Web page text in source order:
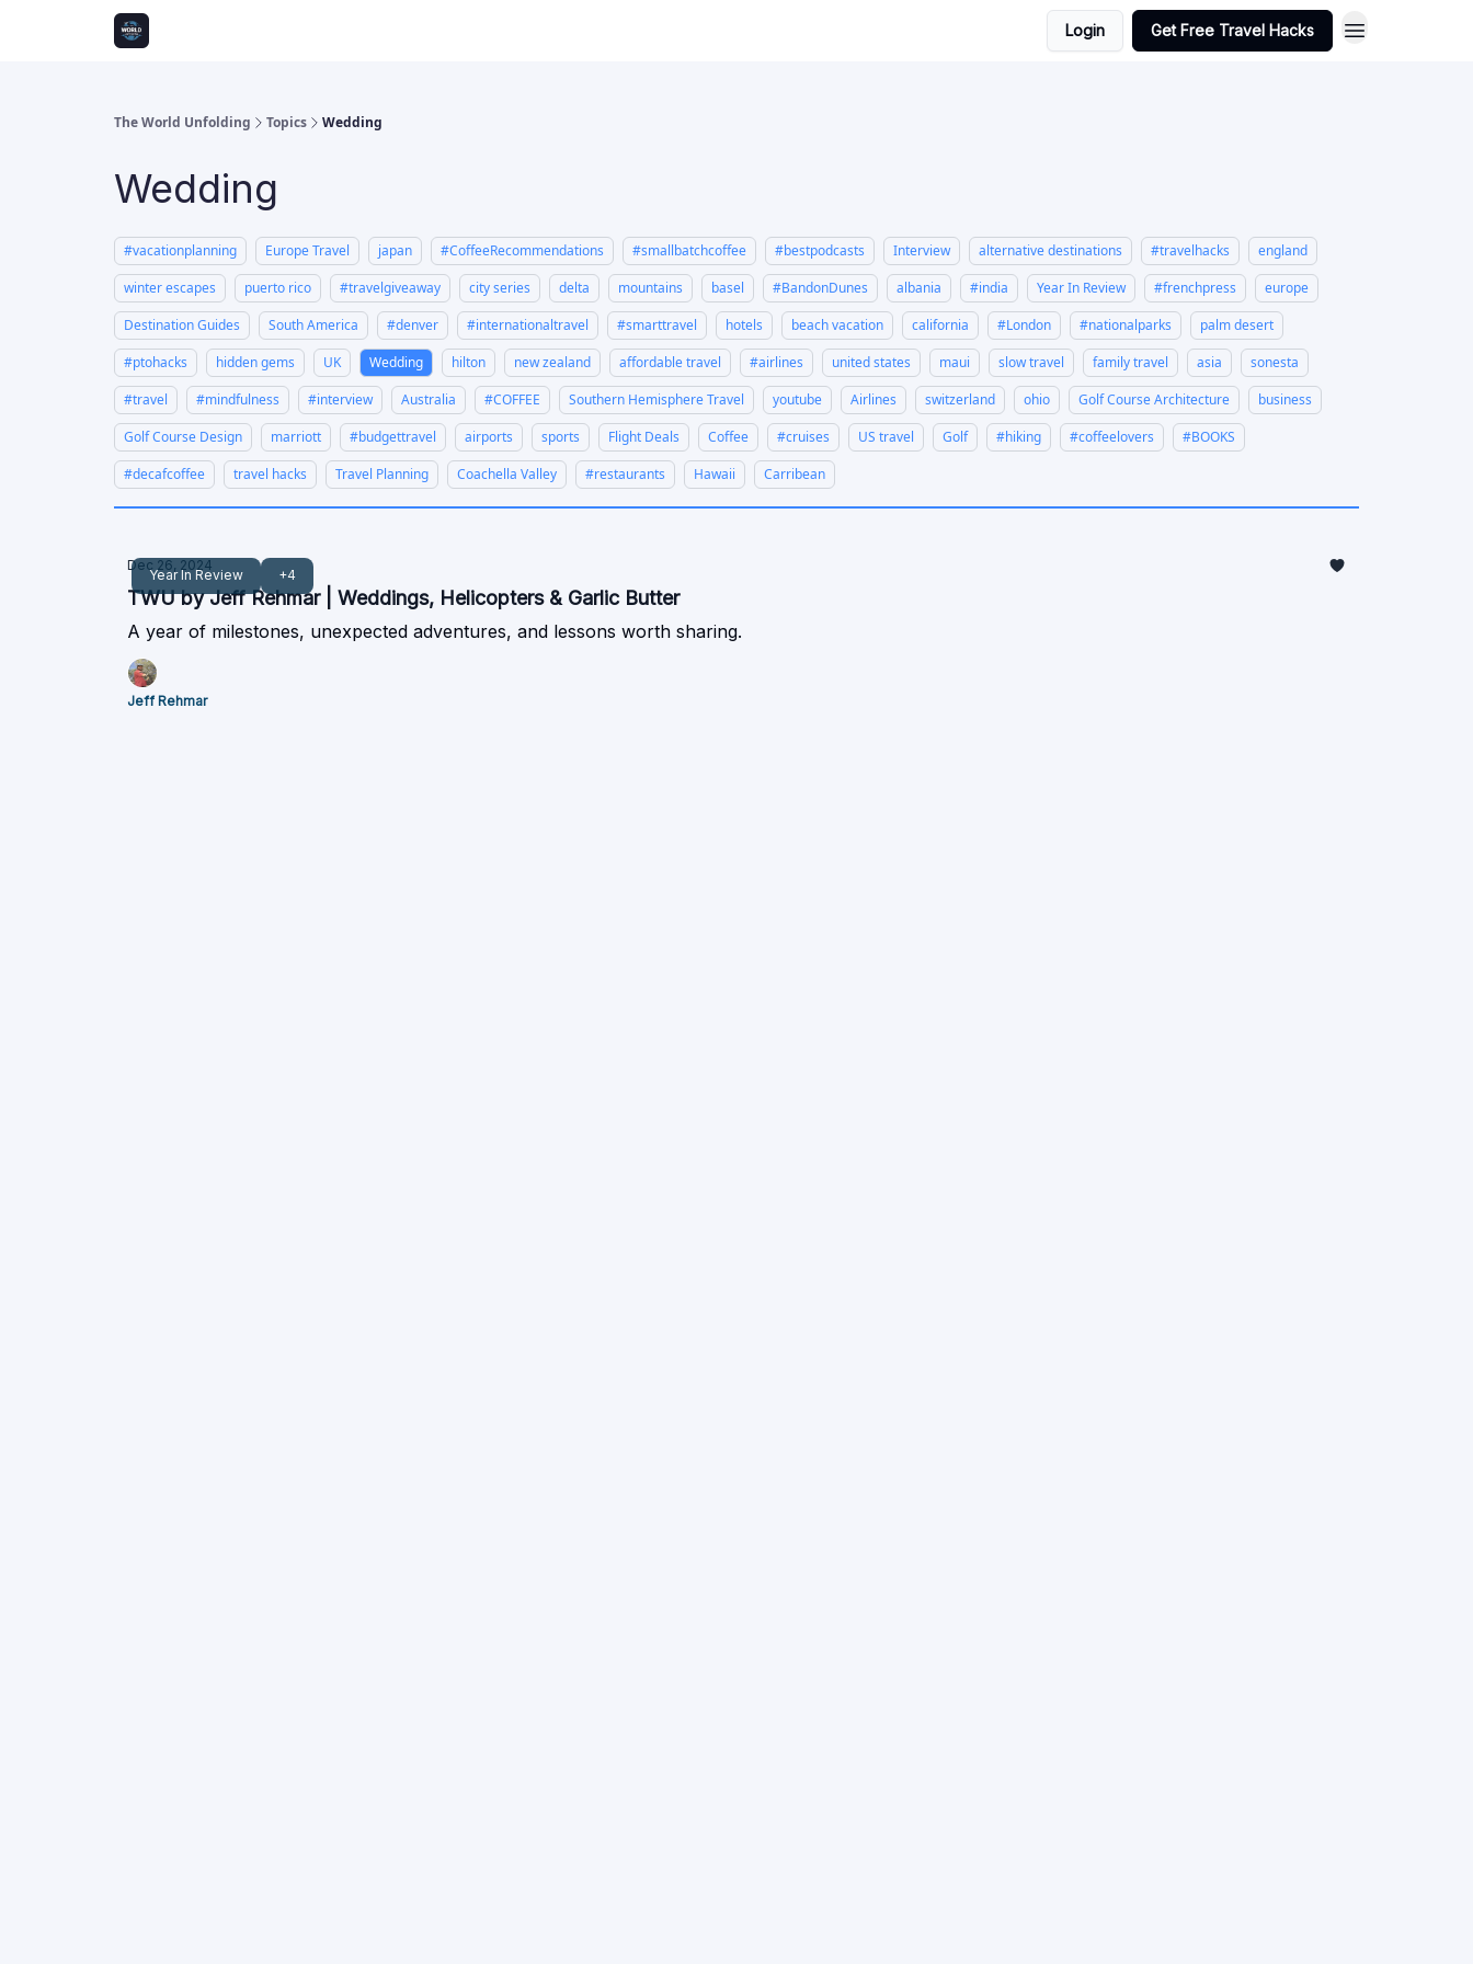
Login Get Free Travel Hacks
The World Unfolding Topics Wedding
Wedding
#vacationplanning Europe Travel japan #CoffeeRecommendations #smallbatchcoffee #bestpodcasts Interview alternative destinations #travelhacks
england
winter escapes
puerto rico #travelgiveaway city series delta mountains basel #BandonDunes albania #india Year In Review #frenchpress
europe
Destination Guides
South America #denver #internationaltravel #smarttravel hotels beach vacation california #London #nationalparks
palm desert
#ptohacks
hidden gems UK Wedding hilton new zealand affordable travel #airlines united states maui slow travel family travel asia
sonesta
#travel
#mindfulness #interview Australia #COFFEE Southern Hemisphere Travel youtube Airlines switzerland ohio Golf Course Architecture
business
Golf Course Design
marriott #budgettravel airports sports Flight Deals Coffee #cruises US travel Golf #hiking #coffeelovers
#BOOKS
#decafcoffee
travel hacks Travel Planning Coachella Valley #restaurants Hawaii Carribean
Year In Review +4
Dec 26, 2024
TWU by Jeff Rehmar | Weddings, Helicopters & Garlic Butter
A year of milestones, unexpected adventures, and lessons worth sharing.
Jeff Rehmar